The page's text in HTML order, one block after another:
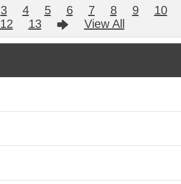
3 4 5 6 7 8 9
10
12 13 View All